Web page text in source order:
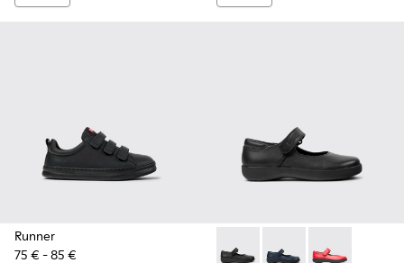
Runner
75 € - 85 €
Spiral Comet - 80356-003 -
Spiral Comet -
Spiral Comet